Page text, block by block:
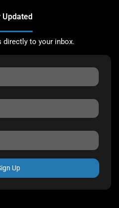
Updated
directly to your inbox.
Up